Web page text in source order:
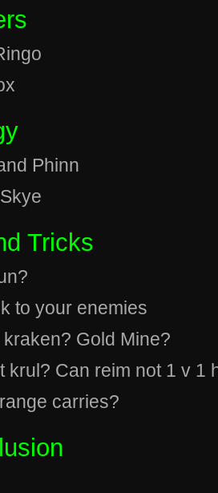
Phinn
Tricks
to your enemies
Gold Mine?
krul? Can reim not 1 v 1
carries?